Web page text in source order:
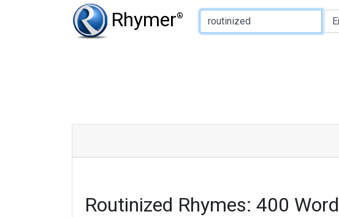
Rhymer®
Type of Rhyme:
Routinized Rhymes: 400